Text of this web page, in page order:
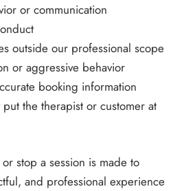
or communication
outside our professional scope
or aggressive behavior
booking information
the therapist or customer at
stop a session is made to
and professional experience